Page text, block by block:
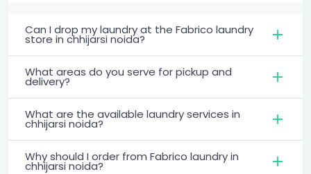
Can I drop my laundry at the Fabrico laundry
store in chhijarsi noida?
What areas do you serve for pickup and
delivery?
What are the available laundry services in
chhijarsi noida?
Why should I order from Fabrico laundry in
chhijarsi noida?